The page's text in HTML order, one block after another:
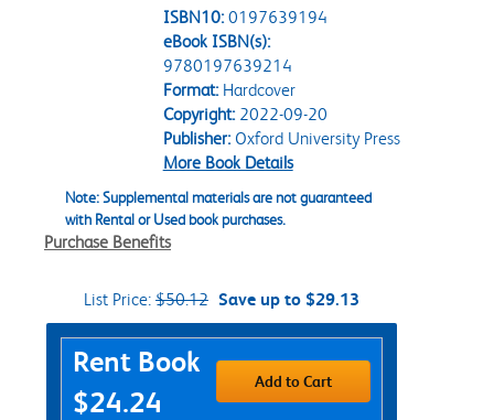
ISBN10: 0197639194
eBook ISBN(s):
9780197639214
Format:Hardcover
Copyright:2022-09-20
Publisher:Oxford University Press
More Book Details
Note: Supplemental materials are not guaranteed
with Rental or Used book purchases.
Purchase Benefits
List Price: $50.12 Save up to $29.13
Purchase Options
Rent Book
$24.24
Add to Cart